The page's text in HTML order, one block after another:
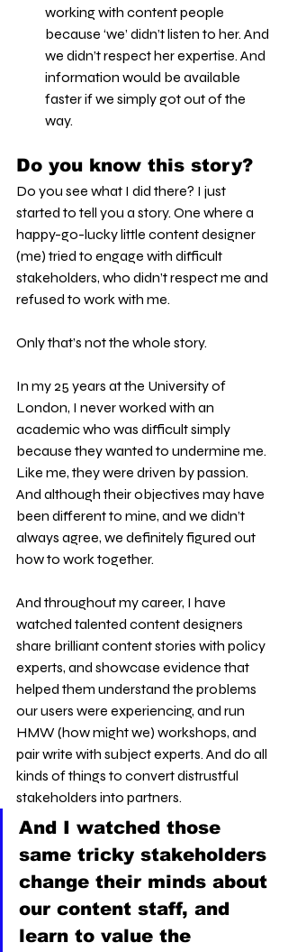
working with content people
because ‘we’ didn’t listen to her. And
we didn’t respect her expertise. And
information would be available
faster if we simply got out of the
way.
Do you know this story?
Do you see what I did there? I just
started to tell you a story. One where a
happy-go-lucky little content designer
(me) tried to engage with difficult
stakeholders, who didn’t respect me and
refused to work with me.
Only that’s not the whole story.
In my 25 years at the University of
London, I never worked with an
academic who was difficult simply
because they wanted to undermine me.
Like me, they were driven by passion.
And although their objectives may have
been different to mine, and we didn’t
always agree, we definitely figured out
how to work together.
And throughout my career, I have
watched talented content designers
share brilliant content stories with policy
experts, and showcase evidence that
helped them understand the problems
our users were experiencing, and run
HMW (how might we) workshops, and
pair write with subject experts. And do all
kinds of things to convert distrustful
stakeholders into partners.
And I watched those
same tricky stakeholders
change their minds about
our content staff, and
learn to value the